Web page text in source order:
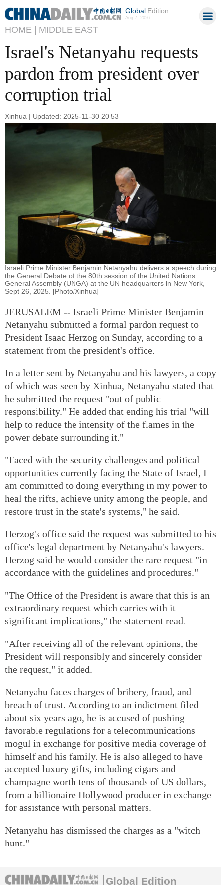
GlobalEdition
Aug 7, 2026
HOME | MIDDLE EAST
Israel's Netanyahu requests
pardon from president over
corruption trial
Xinhua | Updated: 2025-11-30 20:53
Israeli Prime Minister Benjamin Netanyahu delivers a speech during
the General Debate of the 80th session of the United Nations
General Assembly (UNGA) at the UN headquarters in New York,
Sept 26, 2025. [Photo/Xinhua]
JERUSALEM -- Israeli Prime Minister Benjamin
Netanyahu submitted a formal pardon request to
President Isaac Herzog on Sunday, according to a
statement from the president's office.
In a letter sent by Netanyahu and his lawyers, a copy
of which was seen by Xinhua, Netanyahu stated that
he submitted the request "out of public
responsibility." He added that ending his trial "will
help to reduce the intensity of the flames in the
power debate surrounding it."
"Faced with the security challenges and political
opportunities currently facing the State of Israel, I
am committed to doing everything in my power to
heal the rifts, achieve unity among the people, and
restore trust in the state's systems," he said.
Herzog's office said the request was submitted to his
office's legal department by Netanyahu's lawyers.
Herzog said he would consider the rare request "in
accordance with the guidelines and procedures."
"The Office of the President is aware that this is an
extraordinary request which carries with it
significant implications," the statement read.
"After receiving all of the relevant opinions, the
President will responsibly and sincerely consider
the request," it added.
Netanyahu faces charges of bribery, fraud, and
breach of trust. According to an indictment filed
about six years ago, he is accused of pushing
favorable regulations for a telecommunications
mogul in exchange for positive media coverage of
himself and his family. He is also alleged to have
accepted luxury gifts, including cigars and
champagne worth tens of thousands of US dollars,
from a billionaire Hollywood producer in exchange
for assistance with personal matters.
Netanyahu has dismissed the charges as a "witch
hunt."
Global Edition